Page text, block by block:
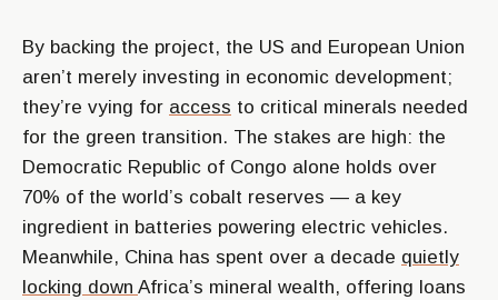
By backing the project, the US and European Union
aren’t merely investing in economic development;
they’re vying for access to critical minerals needed
for the green transition. The stakes are high: the
Democratic Republic of Congo alone holds over
70% of the world’s cobalt reserves — a key
ingredient in batteries powering electric vehicles.
Meanwhile, China has spent over a decade quietly
locking down Africa’s mineral wealth, offering loans